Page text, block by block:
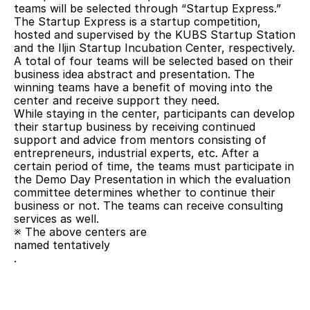
teams will be selected through “Startup Express.”
The Startup Express is a startup competition,
hosted and supervised by the KUBS Startup Station
and the Iljin Startup Incubation Center, respectively.
A total of four teams will be selected based on their
business idea abstract and presentation. The
winning teams have a benefit of moving into the
center and receive support they need.
While staying in the center, participants can develop
their startup business by receiving continued
support and advice from mentors consisting of
entrepreneurs, industrial experts, etc. After a
certain period of time, the teams must participate in
the Demo Day Presentation in which the evaluation
committee determines whether to continue their
business or not. The teams can receive consulting
services as well.
※ The above centers are
named tentatively
.